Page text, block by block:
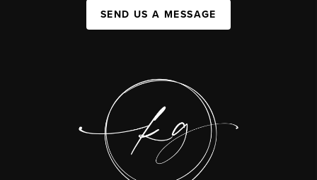
SEND US A MESSAGE